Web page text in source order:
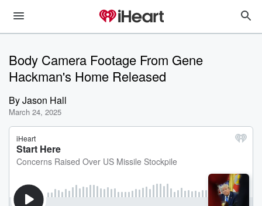
Body Camera Footage From Gene
Hackman's Home Released
ByJason Hall
March 24, 2025